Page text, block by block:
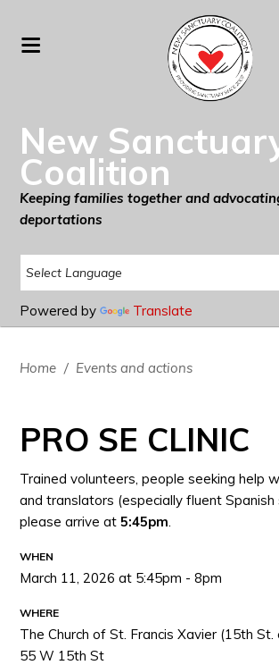
New
Coalition
Keeping families together and
deportations
Powered by Translate
Home / Events and actions
PRO SE CLINIC
Trained volunteers, people seeking help
and translators (especially fluent Spanish
please arrive at5:45pm.
WHEN
March 11, 2026 at 5:45pm - 8pm
WHERE
The Church of St. Francis Xavier (15th St.
55 W 15th St